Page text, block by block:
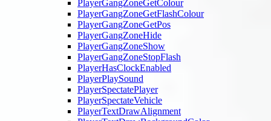
PlayerGangZoneGetColour
PlayerGangZoneGetFlashColour
PlayerGangZoneGetPos
PlayerGangZoneHide
PlayerGangZoneShow
PlayerGangZoneStopFlash
PlayerHasClockEnabled
PlayerPlaySound
PlayerSpectatePlayer
PlayerSpectateVehicle
PlayerTextDrawAlignment